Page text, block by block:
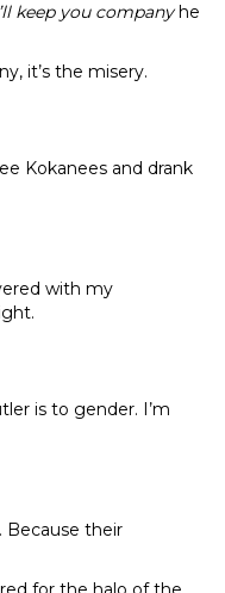
keep you companyhe
it’s the misery.
Kokanees and drank
with my
is to gender. I’m
Because their